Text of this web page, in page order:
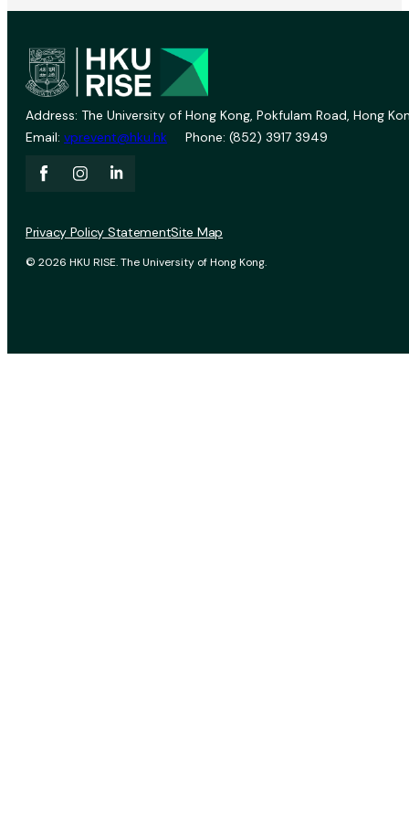
Address: The University of Hong Kong, Pokfulam Road, Hong
Email: vprevent@hku.hk Phone: (852) 3917 3949
© 2026 HKU RISE. The University of Hong Kong.
Privacy Policy StatementSite Map